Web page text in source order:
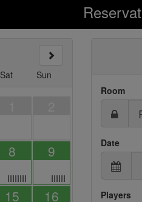
Sat Sun
8
IIIIIIII
9
IIIIII
15 16
Room
Date
Players